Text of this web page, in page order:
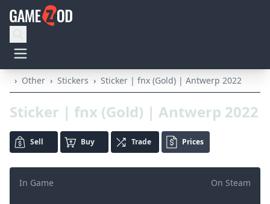
› Other › Stickers › Sticker | fnx (Gold) | Antwerp 2022
Sticker | fnx (Gold) | Antwerp 2022
Sell Buy Trade Prices
On Steam
In Game